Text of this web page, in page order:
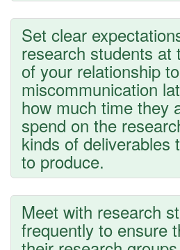
Set clear
research students at
of your relationship
miscommunication
how much time they
spend on the
kinds of deliverables
to produce.
Meet with research
frequently to ensure